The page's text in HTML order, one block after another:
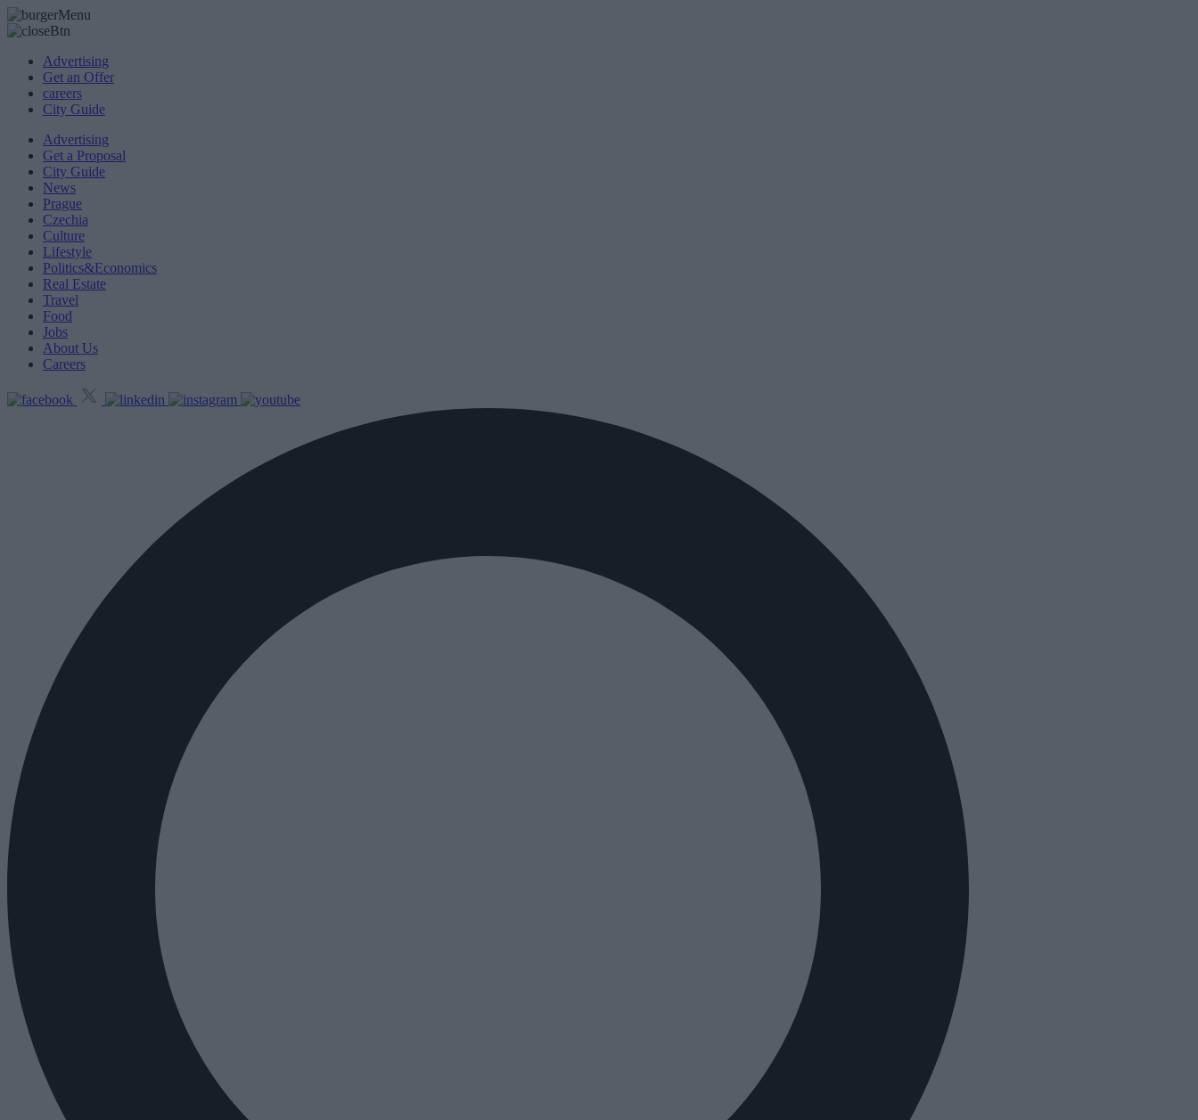
Advertising
Get an Offer
careers
City Guide
Advertising
Get a Proposal
City Guide
News
Prague
Czechia
Culture
Lifestyle
Politics&Economics
Real Estate
Travel
Food
Jobs
About Us
Careers